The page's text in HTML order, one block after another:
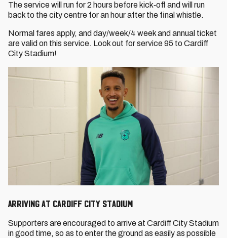
The service will run for 2 hours before kick‐off and will run
back to the city centre for an hour after the final whistle.
Normal fares apply, and day/week/4 week and annual ticket
are valid on this service. Look out for service 95 to Cardiff
City Stadium!
Arriving at Cardiff City Stadium
Supporters are encouraged to arrive at Cardiff City Stadium
in good time, so as to enter the ground as easily as possible